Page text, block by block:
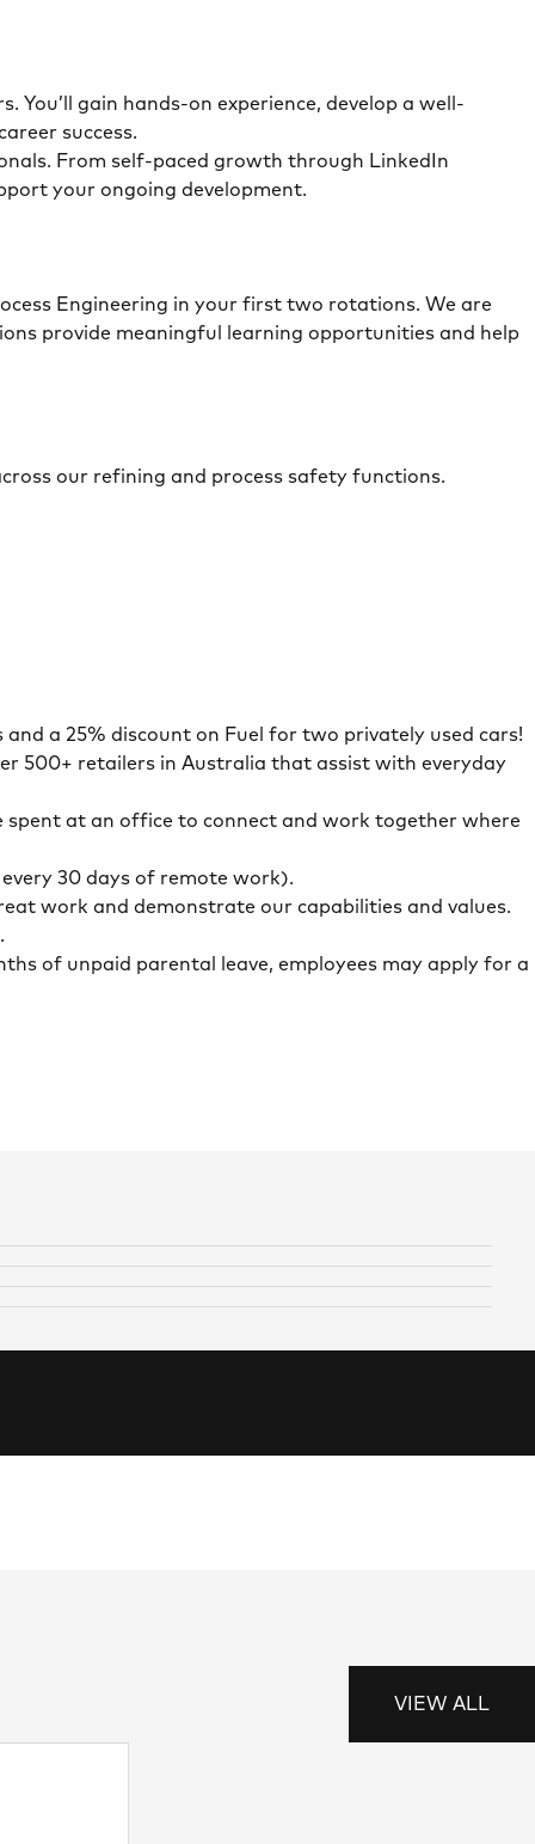
gain hands-on experience, develop a well-
success.
From self-paced growth through LinkedIn
your ongoing development.
Engineering in your first two rotations. We are
provide meaningful learning opportunities and help
our refining and process safety functions.
a 25% discount on Fuel for two privately used cars!
500+ retailers in Australia that assist with everyday
at an office to connect and work together where
30 days of remote work).
work and demonstrate our capabilities and values.
of unpaid parental leave, employees may apply for a
VIEW ALL